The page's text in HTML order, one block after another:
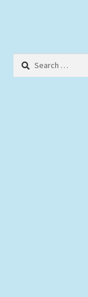
Search